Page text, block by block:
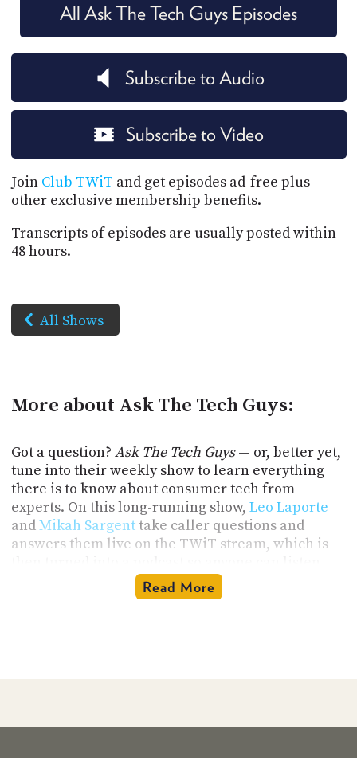
All Ask The Tech Guys Episodes
Subscribe to Audio
Subscribe to Video
Join Club TWiT and get episodes ad-free plus
other exclusive membership benefits.
Transcripts of episodes are usually posted within
48 hours.
All Shows
More about Ask The Tech Guys:
Got a question? Ask The Tech Guys— or, better yet,
tune into their weekly show to learn everything
there is to know about consumer tech from
experts. On this long-running show, Leo Laporte
andMikah Sargenttake caller questions and
answers them live on the TWiT stream, which is
listeners. Leo and Mikah are friendly and easy to
Read More